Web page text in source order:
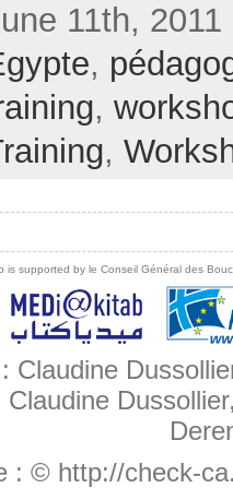
11th,
,
,
,
is supported by le Conseil Général des
Claudine
: © http://check-